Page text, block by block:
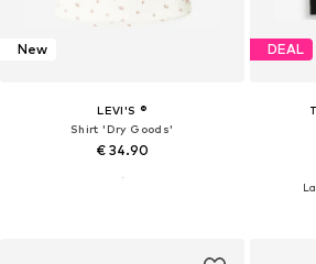
New
LEVI'S ®
Shirt 'Dry Goods'
€ 34.90
DEAL